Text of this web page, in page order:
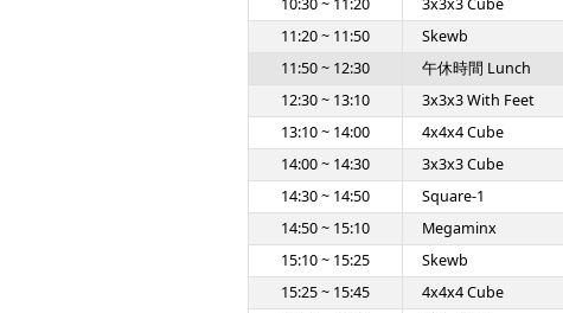
10:30 ~ 11:20
3x3x3 Cube
11:20 ~ 11:50
Skewb
11:50 ~ 12:30
午休時間 Lunch
12:30 ~ 13:10
3x3x3 With Feet
13:10 ~ 14:00
4x4x4 Cube
14:00 ~ 14:30
3x3x3 Cube
14:30 ~ 14:50
Square-1
14:50 ~ 15:10
Megaminx
15:10 ~ 15:25
Skewb
15:25 ~ 15:45
4x4x4 Cube